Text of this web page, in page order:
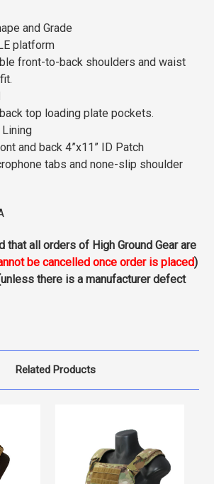
and Grade
platform
front-to-back shoulders and waist
top loading plate pockets.
and back 4”x11” ID Patch
tabs and none-slip shoulder
that all orders of High Ground Gear are
be cancelled once order is placed)
there is a manufacturer defect
Related Products